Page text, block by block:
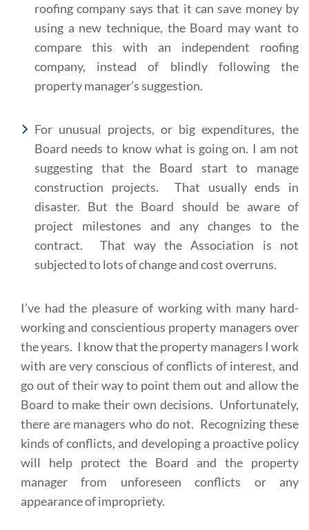
roofing company says that it can save money by
using a new technique, the Board may want to
compare this with an independent roofing
company, instead of blindly following the
property manager’s suggestion.
For unusual projects, or big expenditures, the
Board needs to know what is going on. I am not
suggesting that the Board start to manage
construction projects. That usually ends in
disaster. But the Board should be aware of
project milestones and any changes to the
contract. That way the Association is not
subjected to lots of change and cost overruns.
I’ve had the pleasure of working with many hard-
working and conscientious property managers over
the years. I know that the property managers I work
with are very conscious of conflicts of interest, and
go out of their way to point them out and allow the
Board to make their own decisions. Unfortunately,
there are managers who do not. Recognizing these
kinds of conflicts, and developing a proactive policy
will help protect the Board and the property
manager from unforeseen conflicts or any
appearance of impropriety.